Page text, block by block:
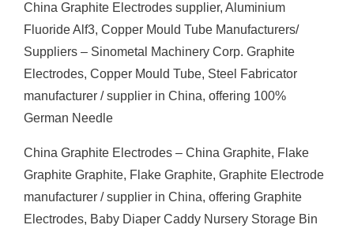
China Graphite Electrodes supplier, Aluminium
Fluoride Alf3, Copper Mould Tube Manufacturers/
Suppliers – Sinometal Machinery Corp. Graphite
Electrodes, Copper Mould Tube, Steel Fabricator
manufacturer / supplier in China, offering 100%
German Needle
China Graphite Electrodes – China Graphite, Flake
Graphite Graphite, Flake Graphite, Graphite Electrode
manufacturer / supplier in China, offering Graphite
Electrodes, Baby Diaper Caddy Nursery Storage Bin